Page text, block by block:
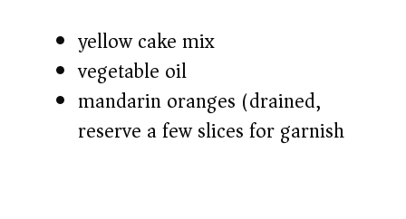
yellow cake mix
vegetable oil
mandarin oranges (drained,
reserve a few slices for garnish)